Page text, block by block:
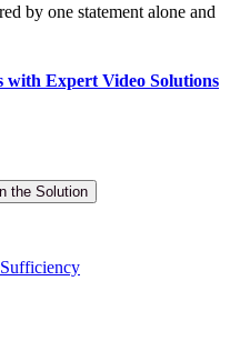
by one statement alone and
with Expert Video Solutions
the Solution